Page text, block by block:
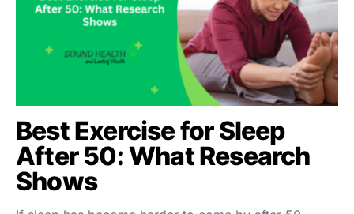
Best Exercise for Sleep
After 50: What Research
Shows